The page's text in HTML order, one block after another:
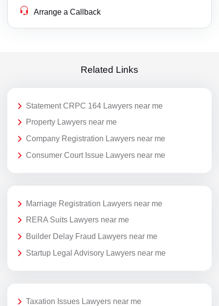
Arrange a Callback
Related Links
Statement CRPC 164 Lawyers near me
Property Lawyers near me
Company Registration Lawyers near me
Consumer Court Issue Lawyers near me
Marriage Registration Lawyers near me
RERA Suits Lawyers near me
Builder Delay Fraud Lawyers near me
Startup Legal Advisory Lawyers near me
Taxation Issues Lawyers near me